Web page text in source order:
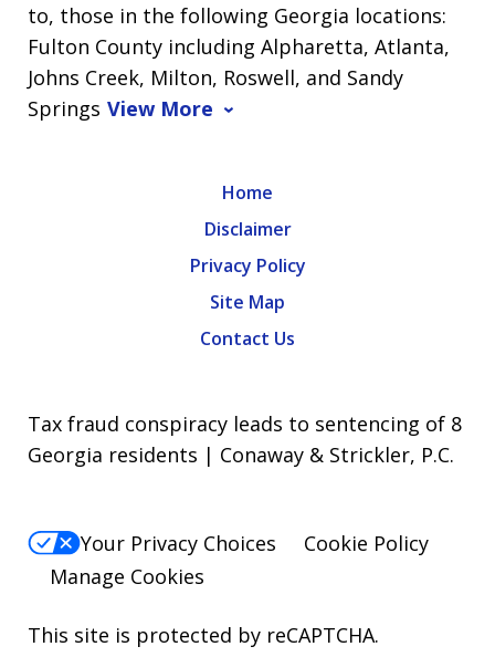
to, those in the following Georgia locations:
Fulton County including Alpharetta, Atlanta,
Johns Creek, Milton, Roswell, and Sandy
Springs View More
Home
Disclaimer
Privacy Policy
Site Map
Contact Us
Tax fraud conspiracy leads to sentencing of 8
Georgia residents | Conaway & Strickler, P.C.
Your Privacy Choices
Cookie Policy
Manage Cookies
This site is protected by reCAPTCHA.